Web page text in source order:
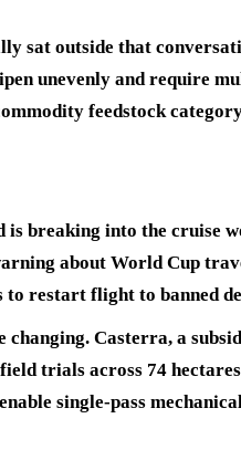
sat outside that
unevenly and require
feedstock
is breaking into the cruise
about World Cup
to restart flight to banned
changing. Casterra, a
trials across 74
single-pass